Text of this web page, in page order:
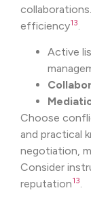
efficiency13
Active
Choose
and practical
negotiation,
Consider
reputation13.